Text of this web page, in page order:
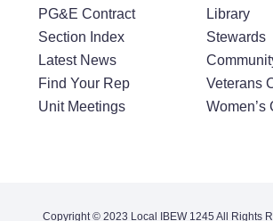
PG&E Contract
Section Index
Latest News
Find Your Rep
Unit Meetings
Library
Stewards
Veterans
Women’s
Copyright © 2023 Local IBEW 1245 All Rights